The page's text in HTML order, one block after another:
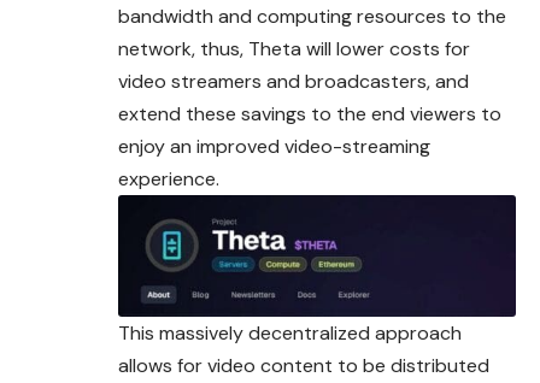
bandwidth and computing resources to the
network, thus, Theta will lower costs for
video streamers and broadcasters, and
extend these savings to the end viewers to
enjoy an improved video-streaming
experience.
This massively decentralized approach
allows for video content to be distributed